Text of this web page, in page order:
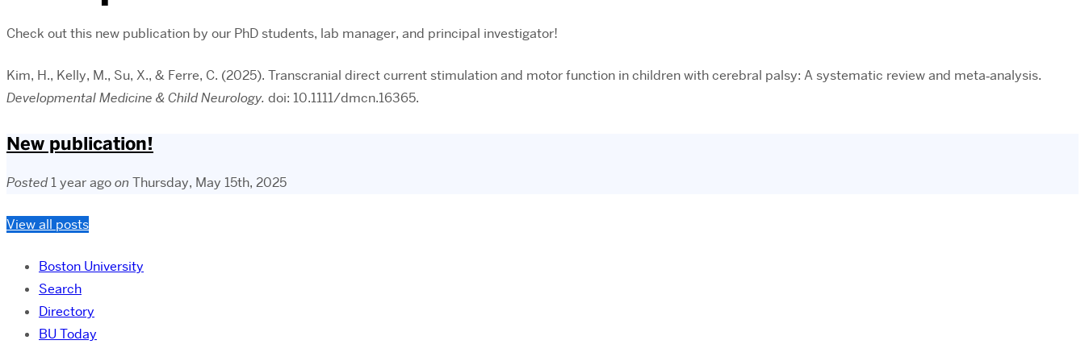
Check out this new publication by our PhD students, lab manager, and principal investigator!
Kim, H., Kelly, M., Su, X., & Ferre, C. (2025). Transcranial direct current stimulation and motor function in children with cerebral palsy: A systematic review and meta‐analysis.
Developmental Medicine & Child Neurology. doi: 10.1111/dmcn.16365.
New publication!
Posted1 year agoon Thursday, May 15th, 2025
View all posts
Boston University
Search
Directory
BU Today